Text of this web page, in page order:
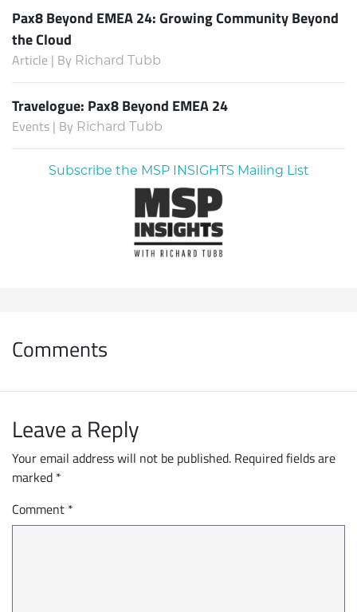
Pax8 Beyond EMEA 24: Growing Community Beyond
the Cloud
Article | By Richard Tubb
Travelogue: Pax8 Beyond EMEA 24
Events | By Richard Tubb
Subscribe the MSP INSIGHTS Mailing List
Comments
Leave a Reply
Your email address will not be published. Required fields are
marked *
Comment *